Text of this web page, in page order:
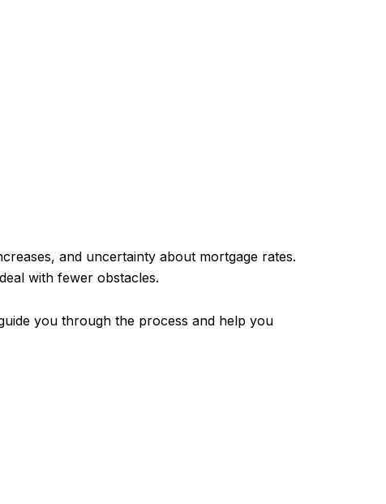
and uncertainty about mortgage rates.
with fewer obstacles.
you through the process and help you